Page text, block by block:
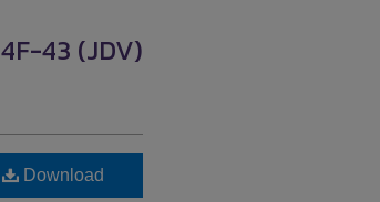
43 (JDV)
Download